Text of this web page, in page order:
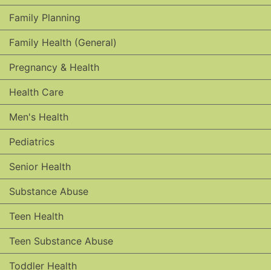
Family Planning
Family Health (General)
Pregnancy & Health
Health Care
Men's Health
Pediatrics
Senior Health
Substance Abuse
Teen Health
Teen Substance Abuse
Toddler Health